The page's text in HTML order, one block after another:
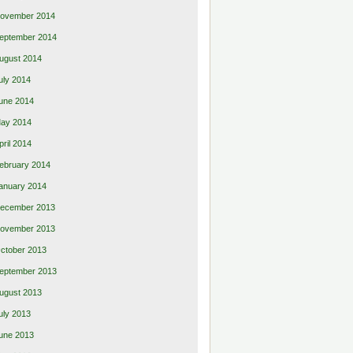
2014
2014
2014
2014
2014
2014
2014
2014
2014
2013
2013
2013
2013
2013
2013
2013